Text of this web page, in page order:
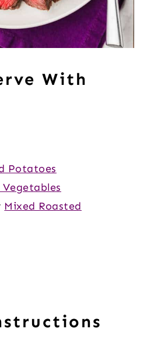
With
Potatoes
Mixed Roasted